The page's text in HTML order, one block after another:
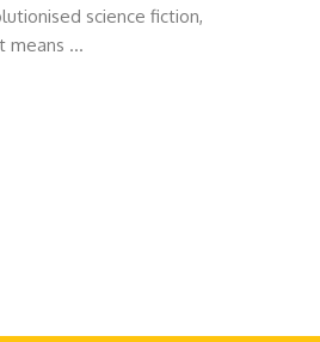
science fiction,
means ...